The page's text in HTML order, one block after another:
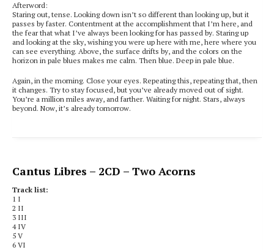
Afterword:
Staring out, tense. Looking down isn’t so different than looking up, but it
passes by faster. Contentment at the accomplishment that I’m here, and
the fear that what I’ve always been looking for has passed by. Staring up
and looking at the sky, wishing you were up here with me, here where you
can see everything. Above, the surface drifts by, and the colors on the
horizon in pale blues makes me calm. Then blue. Deep in pale blue.
Again, in the morning. Close your eyes. Repeating this, repeating that, then
it changes. Try to stay focused, but you’ve already moved out of sight.
You’re a million miles away, and farther. Waiting for night. Stars, always
beyond. Now, it’s already tomorrow.
Cantus Libres – 2CD – Two Acorns
Track list:
1 I
2 II
3 III
4 IV
5 V
6 VI